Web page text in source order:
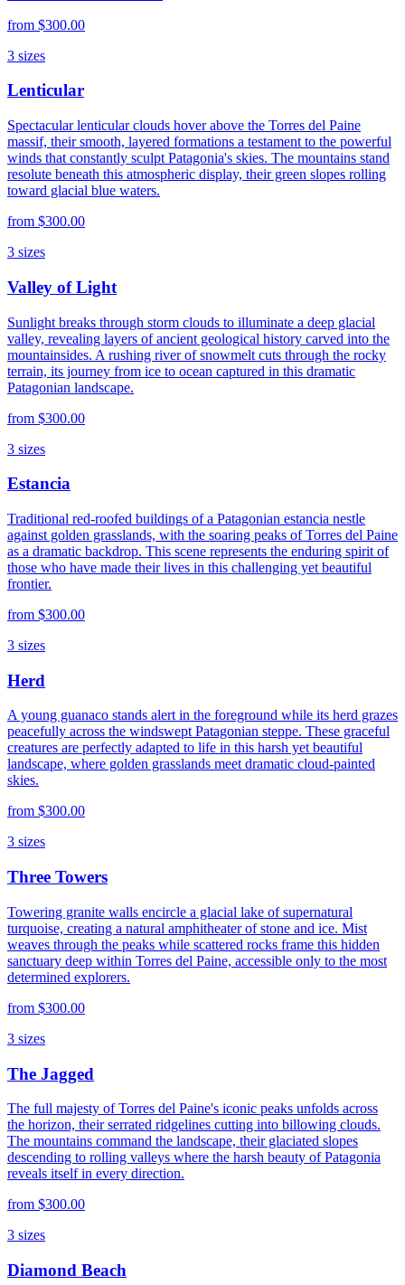
from $300.00
3 sizes
Lenticular
Spectacular lenticular clouds hover above the Torres del Paine
massif, their smooth, layered formations a testament to the powerful
winds that constantly sculpt Patagonia's skies. The mountains stand
resolute beneath this atmospheric display, their green slopes rolling
toward glacial blue waters.
from $300.00
3 sizes
Valley of Light
Sunlight breaks through storm clouds to illuminate a deep glacial
valley, revealing layers of ancient geological history carved into the
mountainsides. A rushing river of snowmelt cuts through the rocky
terrain, its journey from ice to ocean captured in this dramatic
Patagonian landscape.
from $300.00
3 sizes
Estancia
Traditional red-roofed buildings of a Patagonian estancia nestle
against golden grasslands, with the soaring peaks of Torres del Paine
as a dramatic backdrop. This scene represents the enduring spirit of
those who have made their lives in this challenging yet beautiful
frontier.
from $300.00
3 sizes
Herd
A young guanaco stands alert in the foreground while its herd grazes
peacefully across the windswept Patagonian steppe. These graceful
creatures are perfectly adapted to life in this harsh yet beautiful
landscape, where golden grasslands meet dramatic cloud-painted
skies.
from $300.00
3 sizes
Three Towers
Towering granite walls encircle a glacial lake of supernatural
turquoise, creating a natural amphitheater of stone and ice. Mist
weaves through the peaks while scattered rocks frame this hidden
sanctuary deep within Torres del Paine, accessible only to the most
determined explorers.
from $300.00
3 sizes
The Jagged
The full majesty of Torres del Paine's iconic peaks unfolds across
the horizon, their serrated ridgelines cutting into billowing clouds.
The mountains command the landscape, their glaciated slopes
descending to rolling valleys where the harsh beauty of Patagonia
reveals itself in every direction.
from $300.00
3 sizes
Diamond Beach